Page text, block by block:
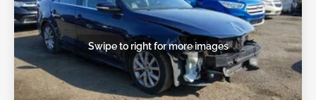
Swipe to right for more images